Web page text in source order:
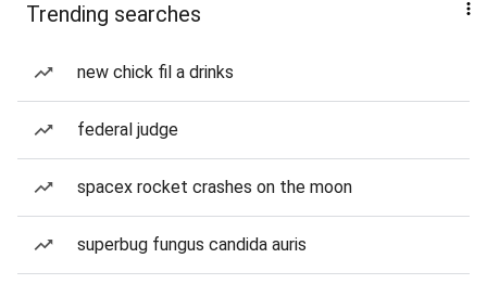
Trending searches
new chick fil a drinks
federal judge
spacex rocket crashes on the moon
superbug fungus candida auris